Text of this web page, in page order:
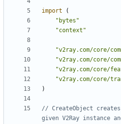
import
(
"bytes"
"context"
"v2ray.com/core/
"v2ray.com/core/
"v2ray.com/core/
"v2ray.com/core/
)
// CreateObject
given V2Ray instance